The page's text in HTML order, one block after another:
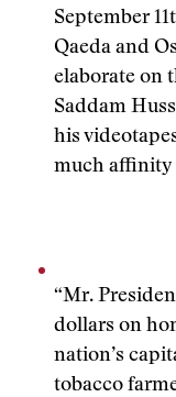
September
Qaeda and
elaborate on
Saddam
his
much affinity
“Mr.
dollars on
nation’s
tobacco